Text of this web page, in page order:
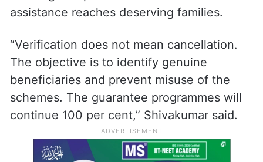
assistance reaches deserving families.
“Verification does not mean cancellation.
The objective is to identify genuine
beneficiaries and prevent misuse of the
schemes. The guarantee programmes will
continue 100 per cent,” Shivakumar said.